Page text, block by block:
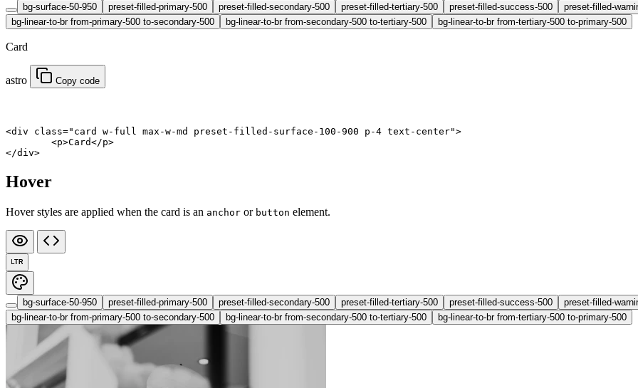
bg-surface-50-950 preset-filled-primary-500 preset-filled-secondary-500 preset-filled-tertiary-500 preset-filled-success-500
preset-filled-
bg-linear-to-br from-primary-500 to-secondary-500
bg-linear-to-br from-secondary-500 to-tertiary-500 bg-linear-to-br from-tertiary-500 to-primary-500
Card
astro Copy code
<div class="card w-full max-w-md preset-filled-surface-100-900 p-4 text-center">
	<
p>Card</p>
</div>
Hover
Hover styles are applied when the card is an anchor or button element.
LTR
bg-surface-50-950 preset-filled-primary-500 preset-filled-secondary-500 preset-filled-tertiary-500 preset-filled-success-500
preset-filled-
bg-linear-to-br from-primary-500 to-secondary-500
bg-linear-to-br from-secondary-500 to-tertiary-500 bg-linear-to-br from-tertiary-500 to-primary-500